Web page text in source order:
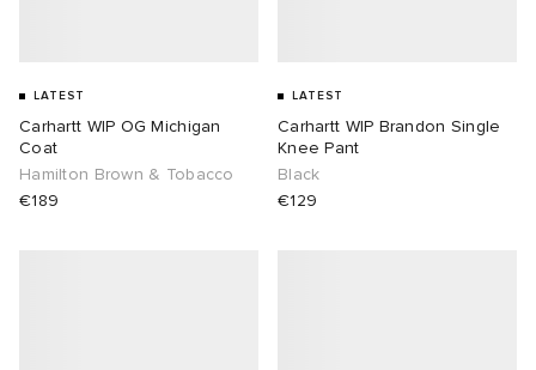
LATEST
Carhartt WIP OG Michigan
Coat
Hamilton Brown & Tobacco
€189
LATEST
Carhartt WIP Brandon Single
Knee Pant
Black
€129